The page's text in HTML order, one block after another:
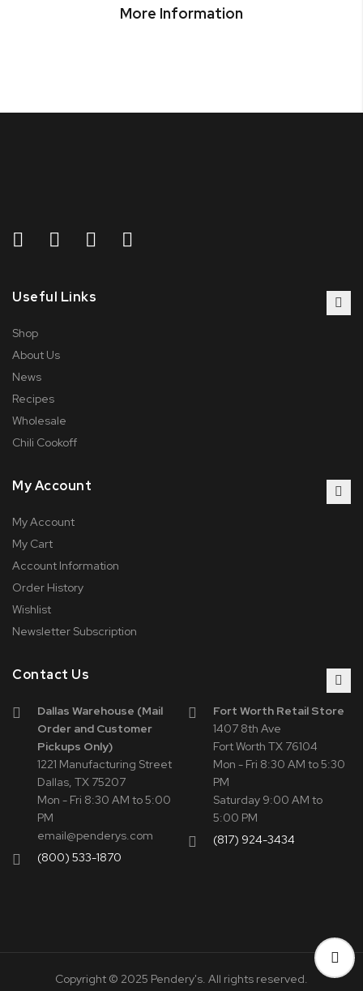
More Information
Useful Links
Shop
About Us
News
Recipes
Wholesale
Chili Cookoff
My Account
My Account
My Cart
Account Information
Order History
Wishlist
Newsletter Subscription
Contact Us
Fort Worth Retail Store
1407 8th Ave
Fort Worth TX 76104
Mon - Fri 8:30 AM to 5:30
PM
Saturday 9:00 AM to
5:00 PM
(817) 924-3434
Dallas Warehouse (Mail
Order and Customer
Pickups Only)
1221 Manufacturing Street
Dallas, TX 75207
Mon - Fri 8:30 AM to 5:00
PM
email@penderys.com
(800) 533-1870
Copyright © 2025 Pendery's. All rights reserved.